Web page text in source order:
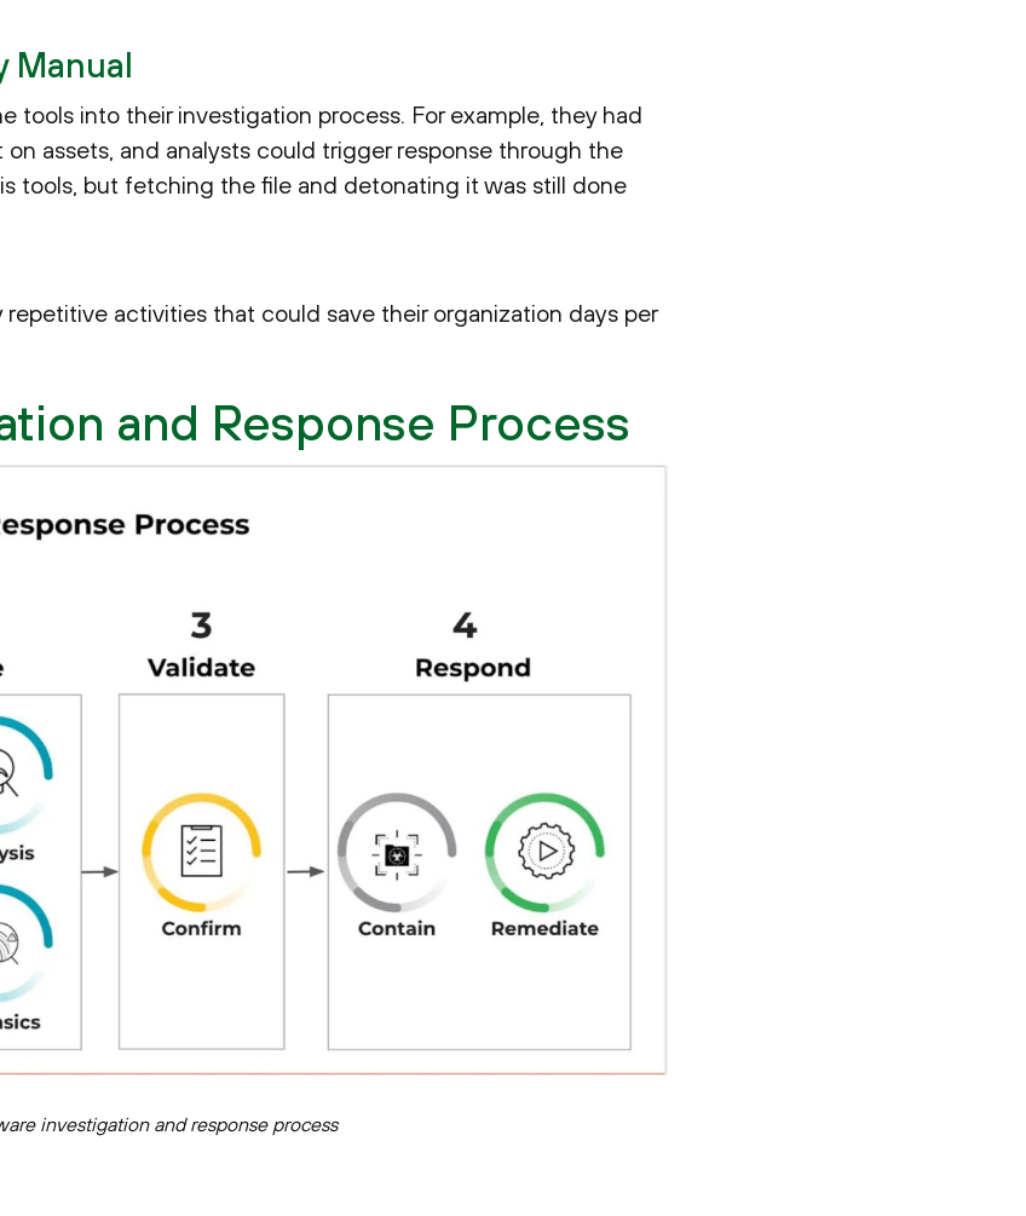
Manual
into their investigation process. For example, they had
assets, and analysts could trigger response through the
tools, but fetching the file and detonating it was still done
activities that could save their organization days per
and Response Process
investigation and response process